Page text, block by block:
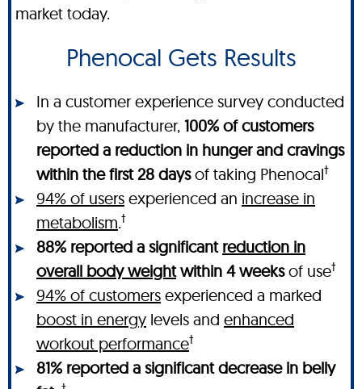
market today.
Phenocal Gets Results
In a customer experience survey conducted
by the manufacturer, 100% of customers
reported a reduction in hunger and cravings
within the first 28 daysof taking Phenocal†
94% of users experienced an increase in
metabolism.†
88% reported a significant reduction in
overall body weightwithin 4 weeksof use†
94% of customers experienced a marked
boost in energy levels and enhanced
workout performance†
81% reported a significant decrease in belly